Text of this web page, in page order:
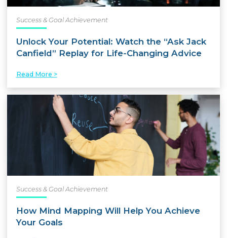
Success & Goal Achievement
Unlock Your Potential: Watch the “Ask Jack
Canfield” Replay for Life-Changing Advice
Read More >
Success & Goal Achievement
How Mind Mapping Will Help You Achieve
Your Goals